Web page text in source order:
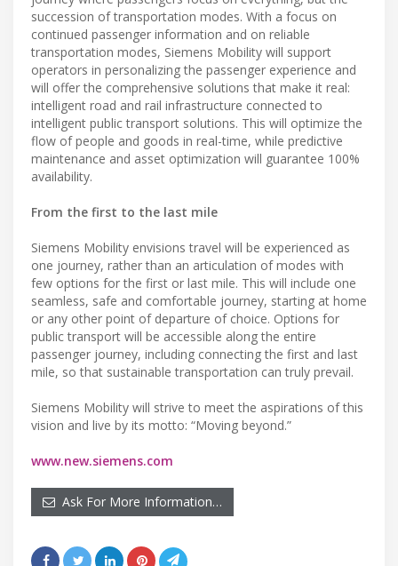
succession of transportation modes. With a focus on
continued passenger information and on reliable
transportation modes, Siemens Mobility will support
operators in personalizing the passenger experience and
will offer the comprehensive solutions that make it real:
intelligent road and rail infrastructure connected to
intelligent public transport solutions. This will optimize the
flow of people and goods in real-time, while predictive
maintenance and asset optimization will guarantee 100%
availability.
From the first to the last mile
Siemens Mobility envisions travel will be experienced as
one journey, rather than an articulation of modes with
few options for the first or last mile. This will include one
seamless, safe and comfortable journey, starting at home
or any other point of departure of choice. Options for
public transport will be accessible along the entire
passenger journey, including connecting the first and last
mile, so that sustainable transportation can truly prevail.
Siemens Mobility will strive to meet the aspirations of this
vision and live by its motto: “Moving beyond.”
www.new.siemens.com
Ask For More Information…